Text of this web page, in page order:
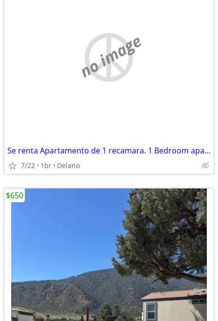
no image
Se renta Apartamento de 1 recamara. 1 Bedroom apartment for rent
7/22 1br Delano
$650